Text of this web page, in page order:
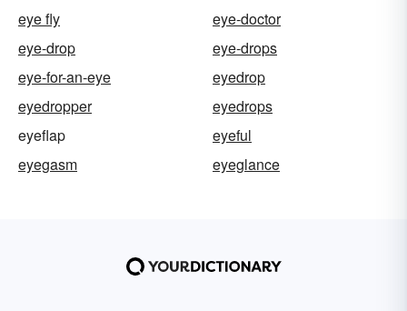
eye fly
eye-doctor
eye-drop
eye-drops
eye-for-an-eye
eyedrop
eyedropper
eyedrops
eyeflap
eyeful
eyegasm
eyeglance